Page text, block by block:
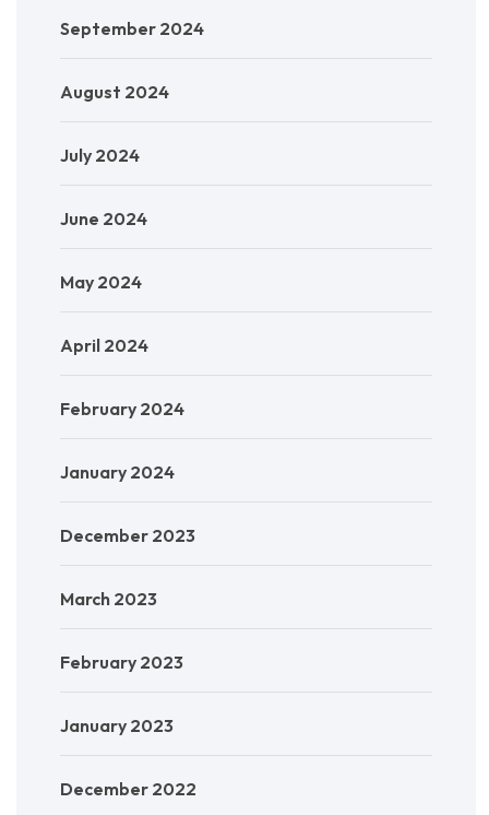
September 2024
August 2024
July 2024
June 2024
May 2024
April 2024
February 2024
January 2024
December 2023
March 2023
February 2023
January 2023
December 2022